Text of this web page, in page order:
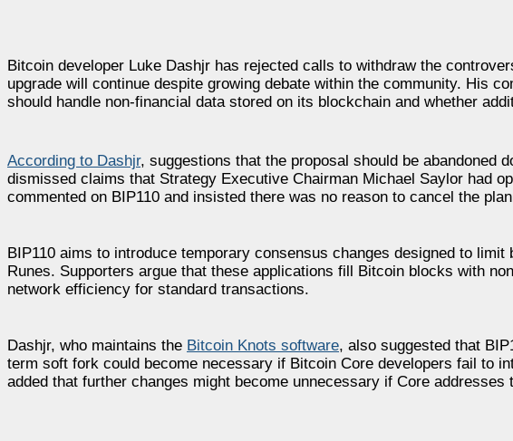
Bitcoin developer Luke Dashjr has rejected calls to withdraw the
upgrade will continue despite growing debate within the community. His
should handle non-financial data stored on its blockchain and whether
According to Dashjr, suggestions that the proposal should be abandoned
dismissed claims that Strategy Executive Chairman Michael Saylor had
commented on BIP110 and insisted there was no reason to cancel the
BIP110 aims to introduce temporary consensus changes designed to
Runes. Supporters argue that these applications fill Bitcoin blocks with
network efficiency for standard transactions.
Dashjr, who maintains the Bitcoin Knots software, also suggested that
term soft fork could become necessary if Bitcoin Core developers fail to
added that further changes might become unnecessary if Core addresses